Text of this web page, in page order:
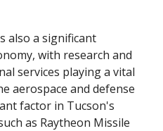
also a significant
with research and
services playing a vital
aerospace and defense
factor in Tucson's
as Raytheon Missile